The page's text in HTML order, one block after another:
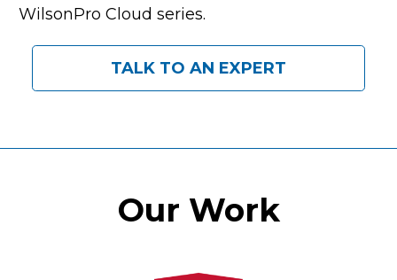
WilsonPro Cloud series.
TALK TO AN EXPERT
Our Work